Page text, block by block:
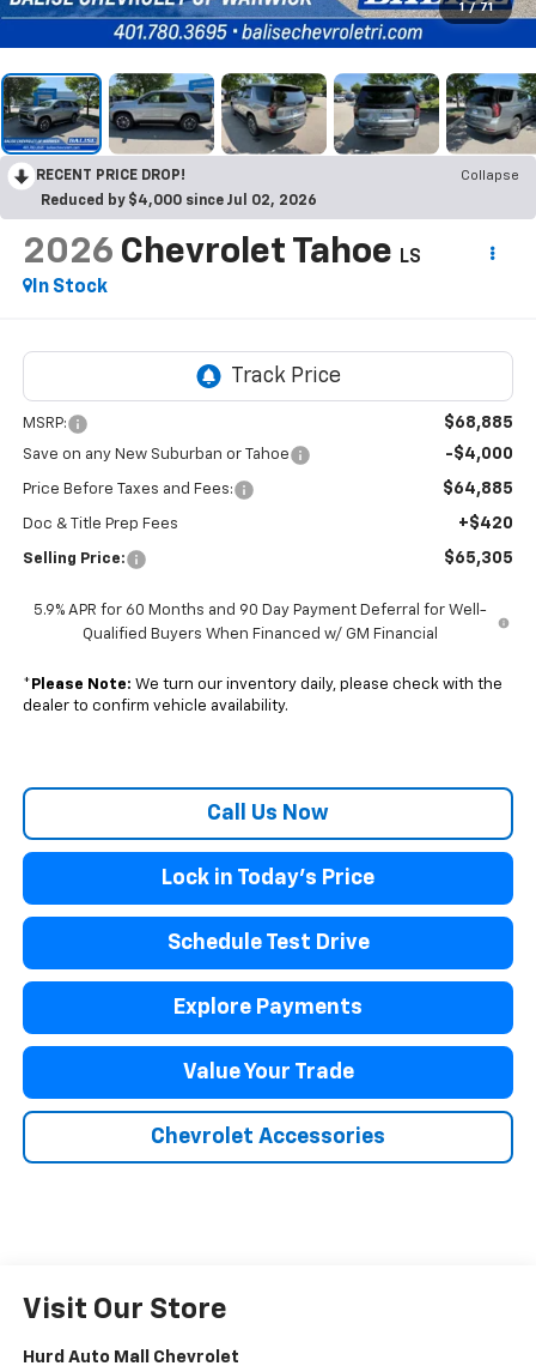
1 / 71
RECENT PRICE DROP!
Collapse
Reduced by $4,000 since Jul 02, 2026
2026 Chevrolet Tahoe
LS
In Stock
MSRP: $68,885
Save on any New Suburban or Tahoe -$4,000
Price Before Taxes and Fees: $64,885
Doc & Title Prep Fees +$420
Selling Price: $65,305
5.9% APR for 60 Months and 90 Day Payment Deferral for Well-
Qualified Buyers When Financed w/ GM Financial
* Please Note: We turn our inventory daily, please check with the
dealer to confirm vehicle availability.
Call Us Now
Lock in Today's Price
Schedule Test Drive
Explore Payments
Value Your Trade
Chevrolet Accessories
Visit Our Store
Hurd Auto Mall Chevrolet